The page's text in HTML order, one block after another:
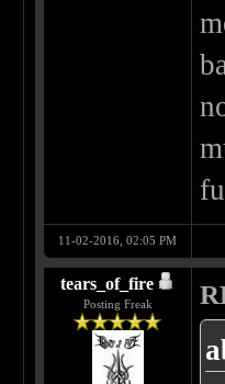
11-02-2016, 02:05 PM
tears_of_fire
Posting Freak